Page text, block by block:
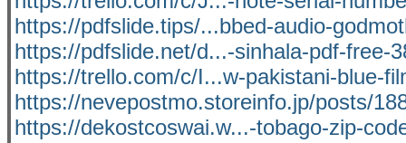
https://pdfslide.tips/...bbed-audio-
https://pdfslide.net/d...-sinhala-pdf-free-
https://trello.com/c/I...w-pakistani-blue-
https://nevepostmo.storeinfo.jp/posts/
https://dekostcoswai.w...-tobago-zip-